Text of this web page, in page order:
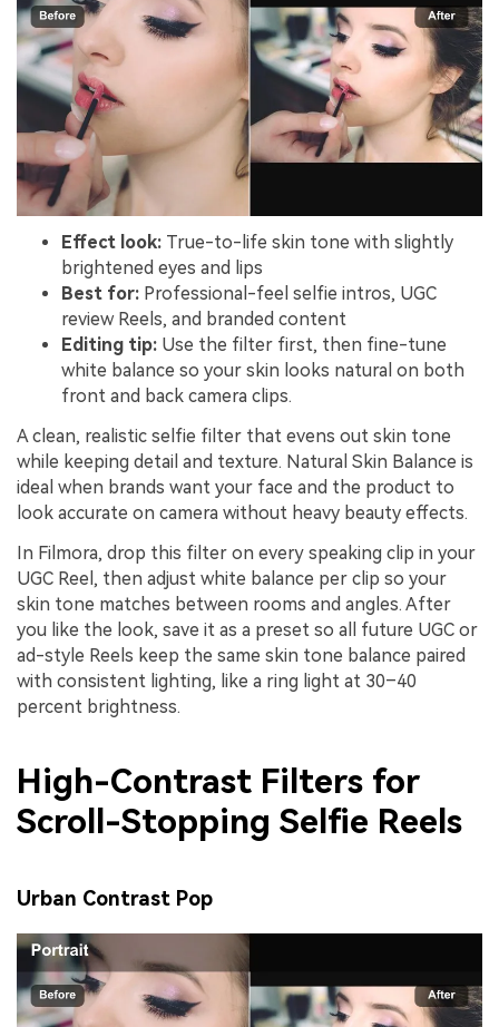
Effect look: True-to-life skin tone with slightly
brightened eyes and lips
Best for: Professional-feel selfie intros, UGC
review Reels, and branded content
Editing tip: Use the filter first, then fine-tune
white balance so your skin looks natural on both
front and back camera clips.
A clean, realistic selfie filter that evens out skin tone
while keeping detail and texture. Natural Skin Balance is
ideal when brands want your face and the product to
look accurate on camera without heavy beauty effects.
In Filmora, drop this filter on every speaking clip in your
UGC Reel, then adjust white balance per clip so your
skin tone matches between rooms and angles. After
you like the look, save it as a preset so all future UGC or
ad-style Reels keep the same skin tone balance paired
with consistent lighting, like a ring light at 30–40
percent brightness.
High-Contrast Filters for
Scroll-Stopping Selfie Reels
Urban Contrast Pop